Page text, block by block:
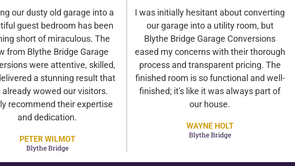
our dusty old garage into a
guest bedroom has been
short of miraculous. The
from Blythe Bridge Garage
were attentive, skilled,
a stunning result that
already wowed our visitors.
recommend their expertise
and dedication.
PETER WILMOT
Blythe Bridge
I was initially hesitant about converting
our garage into a utility room, but
Blythe Bridge Garage Conversions
eased my concerns with their thorough
process and transparent pricing. The
finished room is so functional and well-
finished; it's like it was always part of
our house.
WAYNE HOLT
Blythe Bridge